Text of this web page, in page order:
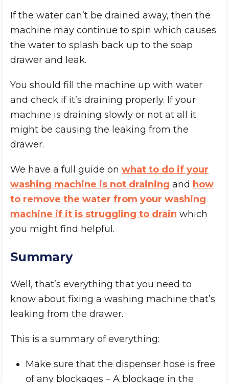
If the water can’t be drained away, then the
machine may continue to spin which causes
the water to splash back up to the soap
drawer and leak.
You should fill the machine up with water
and check if it’s draining properly. If your
machine is draining slowly or not at all it
might be causing the leaking from the
drawer.
We have a full guide on what to do if your
washing machine is not draining and how
to remove the water from your washing
machine if it is struggling to drain which
you might find helpful.
Summary
Well, that’s everything that you need to
know about fixing a washing machine that’s
leaking from the drawer.
This is a summary of everything:
Make sure that the dispenser hose is free
of any blockages – A blockage in the